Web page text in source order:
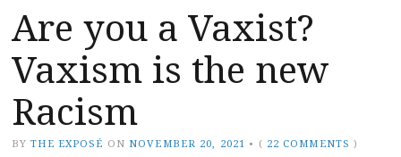
Are you a Vaxist?
Vaxism is the new
Racism
BY THE EXPOSÉ ON NOVEMBER 20, 2021 • ( 22 COMMENTS )